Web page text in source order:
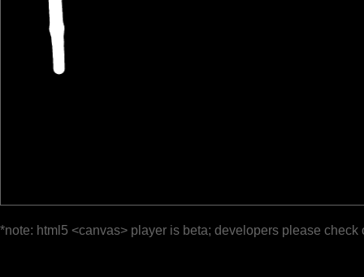
*note: html5 <canvas> player is beta; developers please check